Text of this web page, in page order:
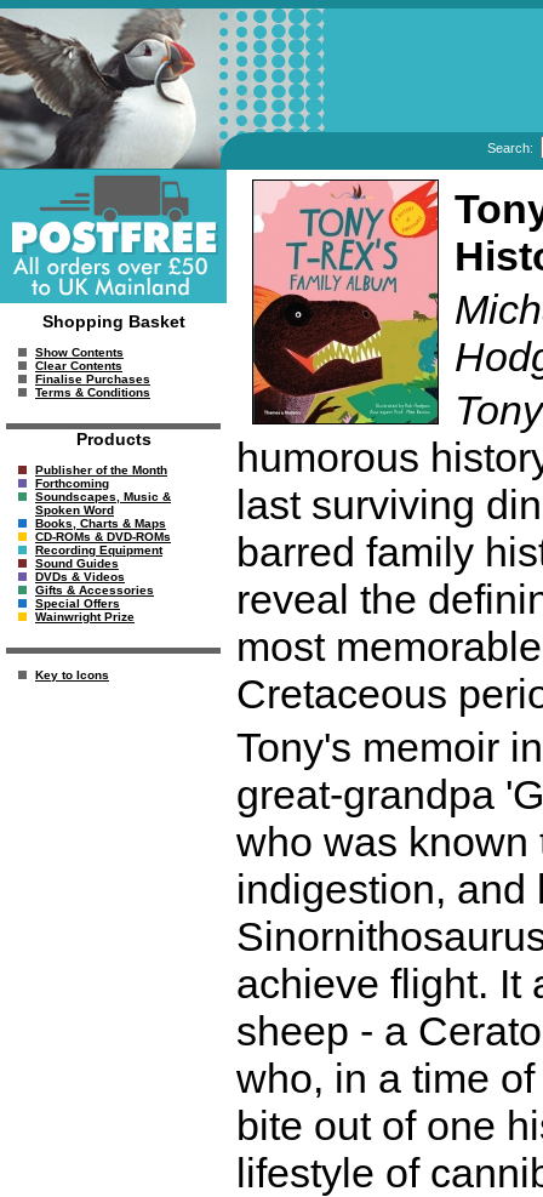
Search:
Shopping Basket
Show Contents
Clear Contents
Finalise Purchases
Terms & Conditions
Products
Publisher of the Month
Forthcoming
Soundscapes, Music &
Spoken Word
Books, Charts & Maps
CD-ROMs & DVD-ROMs
Recording Equipment
Sound Guides
DVDs & Videos
Gifts & Accessories
Special Offers
Wainwright Prize
Key to Icons
humorous
last surviving
barred family
reveal the
most
Cretaceous
Tony's memoir
great-grandpa
who was known
indigestion, and
achieve flight. It
sheep - a
who, in a time
bite out of one
lifestyle of